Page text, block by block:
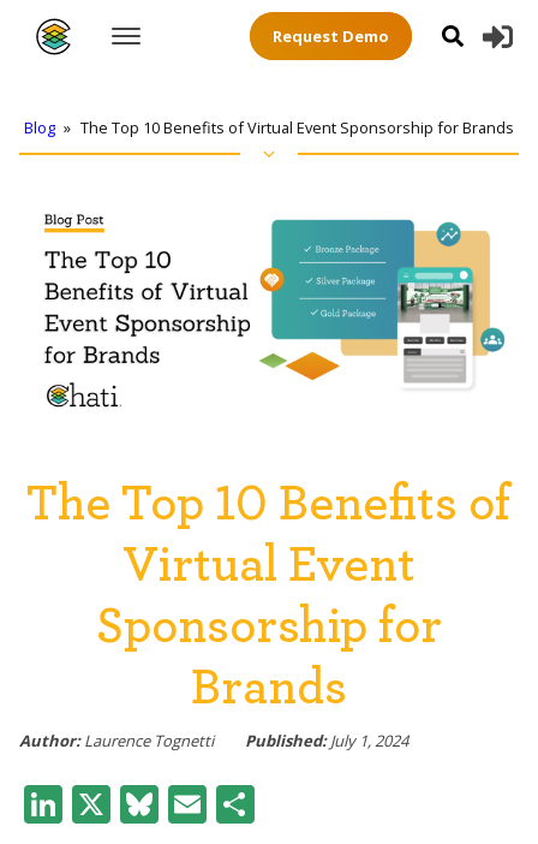
Request Demo
Blog » The Top 10 Benefits of Virtual Event Sponsorship for Brands
The Top 10 Benefits of
Virtual Event
Sponsorship for
Brands
Author: Laurence Tognetti Published: July 1, 2024
LinkedIn
X Bluesky
Email